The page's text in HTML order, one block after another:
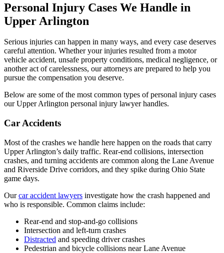
Personal Injury Cases We Handle in
Upper Arlington
Serious injuries can happen in many ways, and every case deserves
careful attention. Whether your injuries resulted from a motor
vehicle accident, unsafe property conditions, medical negligence, or
another act of carelessness, our attorneys are prepared to help you
pursue the compensation you deserve.
Below are some of the most common types of personal injury cases
our Upper Arlington personal injury lawyer handles.
Car Accidents
Most of the crashes we handle here happen on the roads that carry
Upper Arlington’s daily traffic. Rear-end collisions, intersection
crashes, and turning accidents are common along the Lane Avenue
and Riverside Drive corridors, and they spike during Ohio State
game days.
Ourcar accident lawyers investigate how the crash happened and
who is responsible. Common claims include:
Rear-end and stop-and-go collisions
Intersection and left-turn crashes
Distracted and speeding driver crashes
Pedestrian and bicycle collisions near Lane Avenue